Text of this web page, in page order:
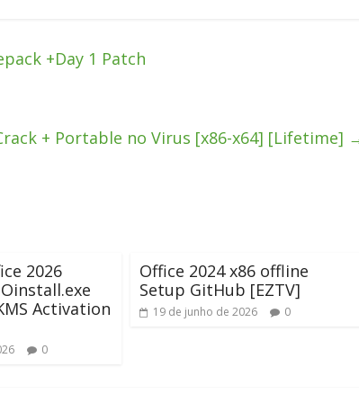
+Day 1 Patch
+ Portable no Virus [x86-x64] [Lifetime]
2026
Activation
0
Office 2024 x86 offline
Setup GitHub [EZTV]
19 de junho de 2026 0